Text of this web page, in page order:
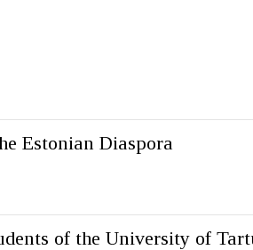
Estonian Diaspora
of the University of